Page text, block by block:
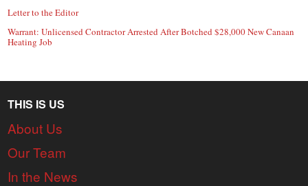
Letter to the Editor
Warrant: Unlicensed Contractor Arrested After Botched $28,000 New Canaan
Heating Job
THIS IS US
About Us
Our Team
In the News